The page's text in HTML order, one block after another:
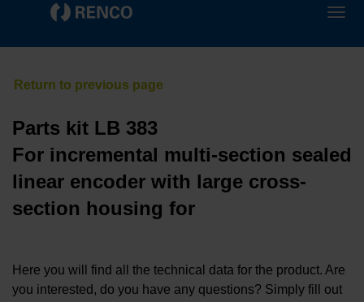
Parts kit LB 383
For incremental multi-section sealed
linear encoder with large cross-
section housing for
Here you will find all the technical data for the product. Are
you interested, do you have any questions? Simply fill out